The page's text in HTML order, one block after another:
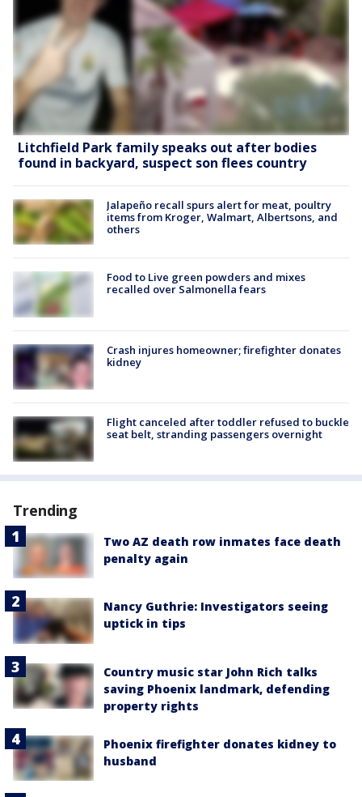
Litchfield Park family speaks out after bodies
found in backyard, suspect son flees country
Jalapeño recall spurs alert for meat, poultry
items from Kroger, Walmart, Albertsons, and
others
Food to Live green powders and mixes
recalled over Salmonella fears
Crash injures homeowner; firefighter donates
kidney
Flight canceled after toddler refused to buckle
seat belt, stranding passengers overnight
Trending
Two AZ death row inmates face death
penalty again
Nancy Guthrie: Investigators seeing
uptick in tips
Country music star John Rich talks
saving Phoenix landmark, defending
property rights
Phoenix firefighter donates kidney to
husband